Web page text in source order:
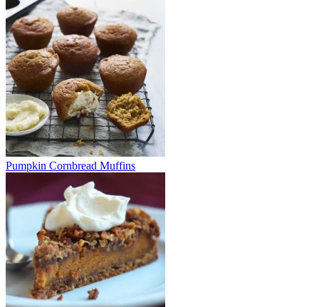
Pumpkin Cornbread Muffins